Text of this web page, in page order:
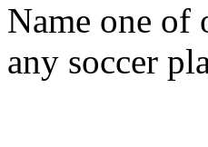
Name one
any soccer